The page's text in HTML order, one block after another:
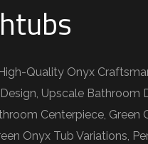
Quality Onyx
Upscale Bathroom
Centerpiece,
Onyx Tub Variations,